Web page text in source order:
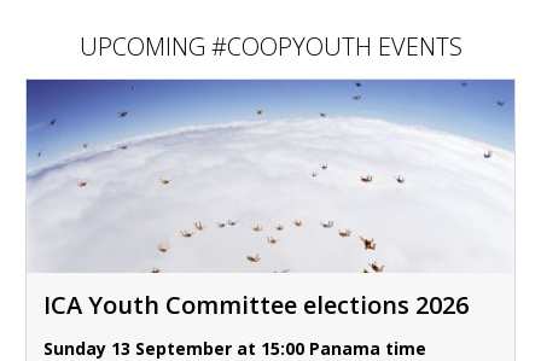
UPCOMING #COOPYOUTH EVENTS
ICA Youth Committee elections 2026
Sunday 13 September at 15:00 Panama time